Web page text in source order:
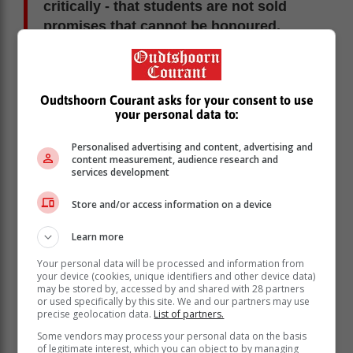
critically - that students are not sold
promises that cannot be honoured.
When accreditation is ignored, the consequences land
Why trades matter more than ever
South Africa faces a paradox: high unemployment
alongside critical skills shortages. We lack artisans,
technicians, chefs, electricians, plumbers, welders and
automotive specialists - people whose work keeps the
economy functioning every day.
These are not “fallback” careers. They are essential
professions with real earning potential and immediate
impact.
Trade skills are inherently local and resilient. They
cannot be outsourced easily. They support
infrastructure, housing, manufacturing, tourism and
small business development. Most importantly, they
Oudtshoorn Courant asks for your consent to use
your personal data to:
Personalised advertising and content, advertising and
content measurement, audience research and
services development
Store and/or access information on a device
Learn more
Your personal data will be processed and information from
your device (cookies, unique identifiers and other device data)
may be stored by, accessed by and shared with 28 partners
or used specifically by this site. We and our partners may use
precise geolocation data. List of partners.
Some vendors may process your personal data on the basis
of legitimate interest, which you can object to by managing